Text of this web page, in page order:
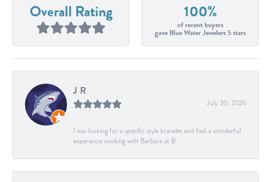
Overall Rating 100%
of recent buyers
gave Blue Water Jewelers 5 stars
J R
July 30, 2026
I was looking for a specific style bracelet and had a wonderful
experience working with Barbara at B...